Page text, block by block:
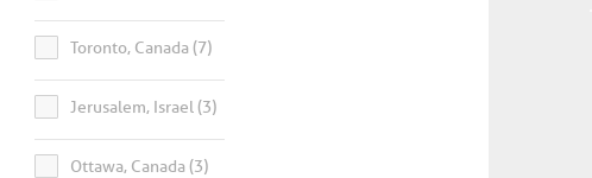
Toronto, Canada (7)
Jerusalem, Israel (3)
Ottawa, Canada (3)